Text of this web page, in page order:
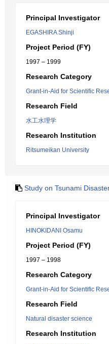
Principal Investigator
EGASHIRA Shinji
Project Period (FY)
1997 – 1999
Research Category
Grant-in-Aid for Scientific
Research Field
水工水理学
Research Institution
Ritsumeikan University
Study on Tsunami
Principal Investigator
HINOKIDANI Osamu
Project Period (FY)
1997 – 1998
Research Category
Grant-in-Aid for Scientific
Research Field
Natural disaster science
Research Institution